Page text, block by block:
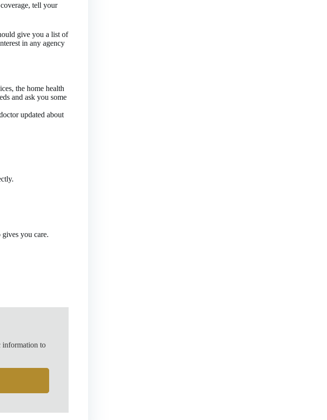
tell your
give you a list of
in any agency
the home health
and ask you some
updated about
you care.
information to